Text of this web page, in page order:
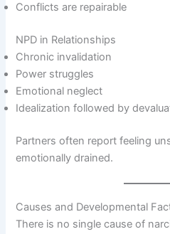
Conflicts are repairable
NPD in Relationships
Chronic invalidation
Power struggles
Emotional neglect
Idealization followed by
Partners often report feeling
emotionally drained.
Causes and Developmental
There is no single cause of